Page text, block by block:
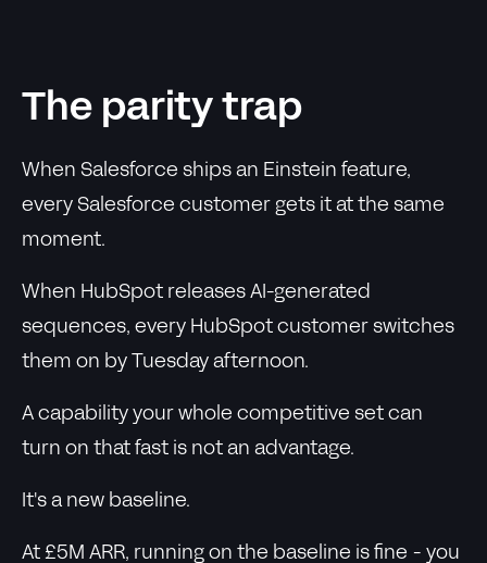
The parity trap
When Salesforce ships an Einstein feature,
every Salesforce customer gets it at the same
moment.
When HubSpot releases AI-generated
sequences, every HubSpot customer switches
them on by Tuesday afternoon.
A capability your whole competitive set can
turn on that fast is not an advantage.
It's a new baseline.
At £5M ARR, running on the baseline is fine - you